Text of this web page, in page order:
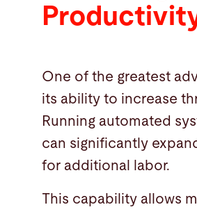
One of the greatest
its ability to increase
Running automated
can significantly
for additional labor.
This capability allows